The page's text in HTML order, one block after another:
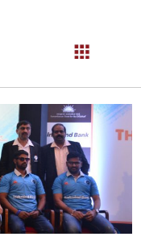
Login Register